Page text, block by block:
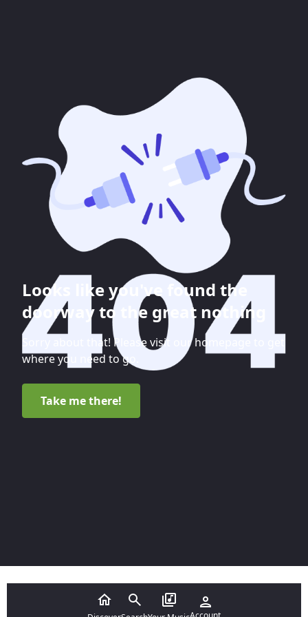
Looks like you've found the
doorway to the great nothing
Sorry about that! Please visit our homepage to get
where you need to go.
Take me there!